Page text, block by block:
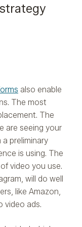
also enable
The most
The
are seeing your
preliminary
is using. The
video you use.
will do well
like Amazon,
video ads.